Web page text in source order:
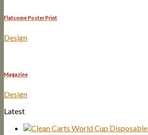
Flatsome Poster Print
Design
Magazine
Design
Latest